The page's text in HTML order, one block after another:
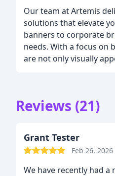
Our team at Artemis
solutions that elevate
banners to corporate
needs. With a focus on
are not only visually
Reviews (21)
Grant Tester
Feb 26, 2026
We have recently had